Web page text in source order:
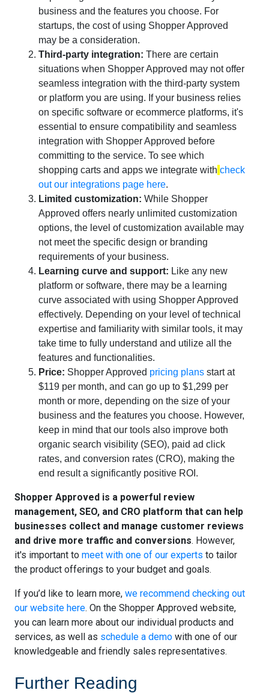
business and the features you choose. For
startups, the cost of using Shopper Approved
may be a consideration.
Third-party integration: There are certain
situations when Shopper Approved may not offer
seamless integration with the third-party system
or platform you are using. If your business relies
on specific software or ecommerce platforms, it's
essential to ensure compatibility and seamless
integration with Shopper Approved before
committing to the service. To see which
shopping carts and apps we integrate with check
out our integrations page here.
Limited customization: While Shopper
Approved offers nearly unlimited customization
options, the level of customization available may
not meet the specific design or branding
requirements of your business.
Learning curve and support: Like any new
platform or software, there may be a learning
curve associated with using Shopper Approved
effectively. Depending on your level of technical
expertise and familiarity with similar tools, it may
take time to fully understand and utilize all the
features and functionalities.
Price: Shopper Approved pricing plans start at
$119 per month, and can go up to $1,299 per
month or more, depending on the size of your
business and the features you choose. However,
keep in mind that our tools also improve both
organic search visibility (SEO), paid ad click
rates, and conversion rates (CRO), making the
end result a significantly positive ROI.
Shopper Approved is a powerful review
management, SEO, and CRO platform that can help
businesses collect and manage customer reviews
and drive more traffic and conversions. However,
it's important to meet with one of our experts to tailor
the product offerings to your budget and goals.
If you’d like to learn more, we recommend checking out
our website here. On the Shopper Approved website,
you can learn more about our individual products and
services, as well as schedule a demo with one of our
knowledgeable and friendly sales representatives.
Further Reading